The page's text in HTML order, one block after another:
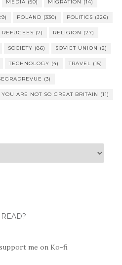
MEDIA (50) MIGRATION (14)
POLAND (330) POLITICS (326)
REFUGEES (7) RELIGION (27)
SOCIETY (86) SOVIET UNION (2)
TECHNOLOGY (4) TRAVEL (15)
(3)
YOU ARE NOT SO GREAT BRITAIN (11)
me on Ko-fi